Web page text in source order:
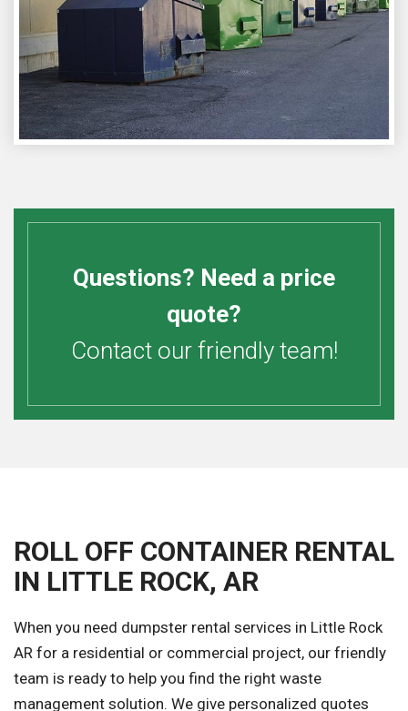
Questions? Need a price
quote?
Contact our friendly team!
ROLL OFF CONTAINER RENTAL
IN LITTLE ROCK, AR
When you need dumpster rental services in Little Rock
AR for a residential or commercial project, our friendly
team is ready to help you find the right waste
management solution. We give personalized quotes